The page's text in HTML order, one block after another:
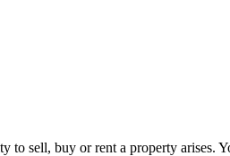
sell, buy or rent a property arises.